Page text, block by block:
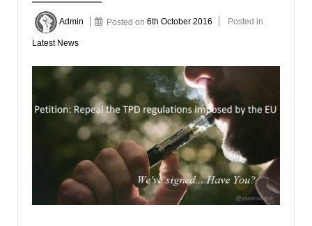
Admin Posted on6th October 2016 Posted in
Latest News